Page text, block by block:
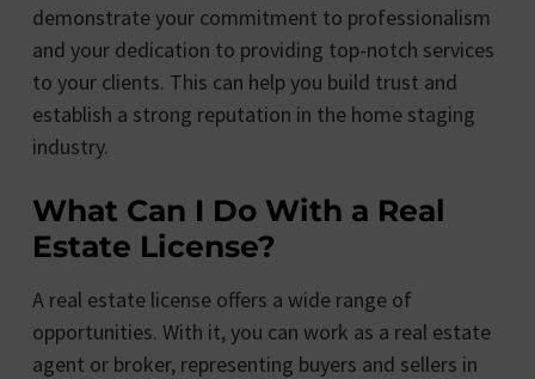
demonstrate your commitment to professionalism
and your dedication to providing top-notch services
to your clients. This can help you build trust and
establish a strong reputation in the home staging
industry.
What Can I Do With a Real
Estate License?
A real estate license offers a wide range of
opportunities. With it, you can work as a real estate
agent or broker, representing buyers and sellers in